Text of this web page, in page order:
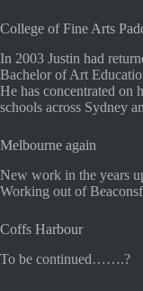
College of Fine Arts
In 2003 Justin had
Bachelor of Art
He has concentrated on
schools across Sydney
Melbourne again
New work in the years
Working out of
Coffs Harbour
To be continued…….?